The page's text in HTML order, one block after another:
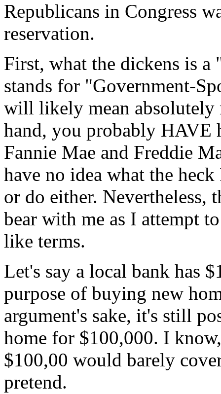
Republicans in Congress
reservation.
First, what the dickens is
stands for "Government-
will likely mean absolutely
hand, you probably HAVE
Fannie Mae and Freddie
have no idea what the
or do either. Nevertheless,
bear with me as I attempt
like terms.
Let's say a local bank has
purpose of buying new
argument's sake, it's still
home for $100,000. I
$100,00 would barely
pretend.